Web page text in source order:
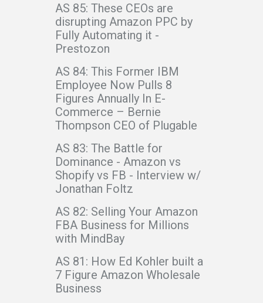
AS 85: These CEOs are
disrupting Amazon PPC by
Fully Automating it -
Prestozon
AS 84: This Former IBM
Employee Now Pulls 8
Figures Annually In E-
Commerce – Bernie
Thompson CEO of Plugable
AS 83: The Battle for
Dominance - Amazon vs
Shopify vs FB - Interview w/
Jonathan Foltz
AS 82: Selling Your Amazon
FBA Business for Millions
with MindBay
AS 81: How Ed Kohler built a
7 Figure Amazon Wholesale
Business